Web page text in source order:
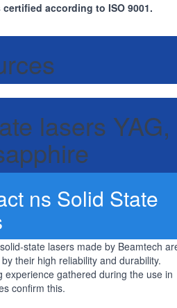
according to ISO 9001.
lasers YAG,
ns Solid State
state lasers made by Beamtech
their high reliability and durability.
experience gathered during the use in
confirm this.